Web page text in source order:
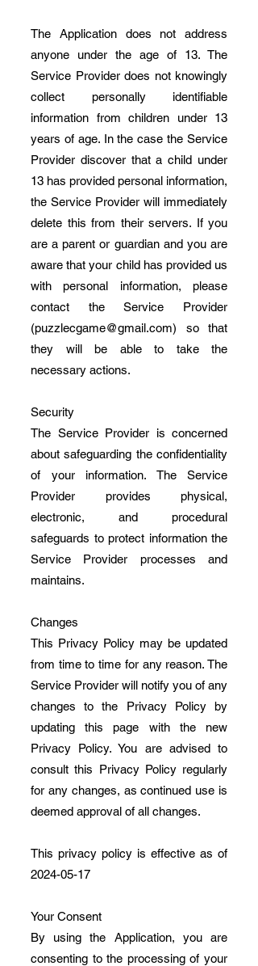
The Application does not address
anyone under the age of 13. The
Service Provider does not knowingly
collect personally identifiable
information from children under 13
years of age. In the case the Service
Provider discover that a child under
13 has provided personal information,
the Service Provider will immediately
delete this from their servers. If you
are a parent or guardian and you are
aware that your child has provided us
with personal information, please
contact the Service Provider
(puzzlecgame@gmail.com) so that
they will be able to take the
necessary actions.
Security
The Service Provider is concerned
about safeguarding the confidentiality
of your information. The Service
Provider provides physical,
electronic, and procedural
safeguards to protect information the
Service Provider processes and
maintains.
Changes
This Privacy Policy may be updated
from time to time for any reason. The
Service Provider will notify you of any
changes to the Privacy Policy by
updating this page with the new
Privacy Policy. You are advised to
consult this Privacy Policy regularly
for any changes, as continued use is
deemed approval of all changes.
This privacy policy is effective as of
2024-05-17
Your Consent
By using the Application, you are
consenting to the processing of your